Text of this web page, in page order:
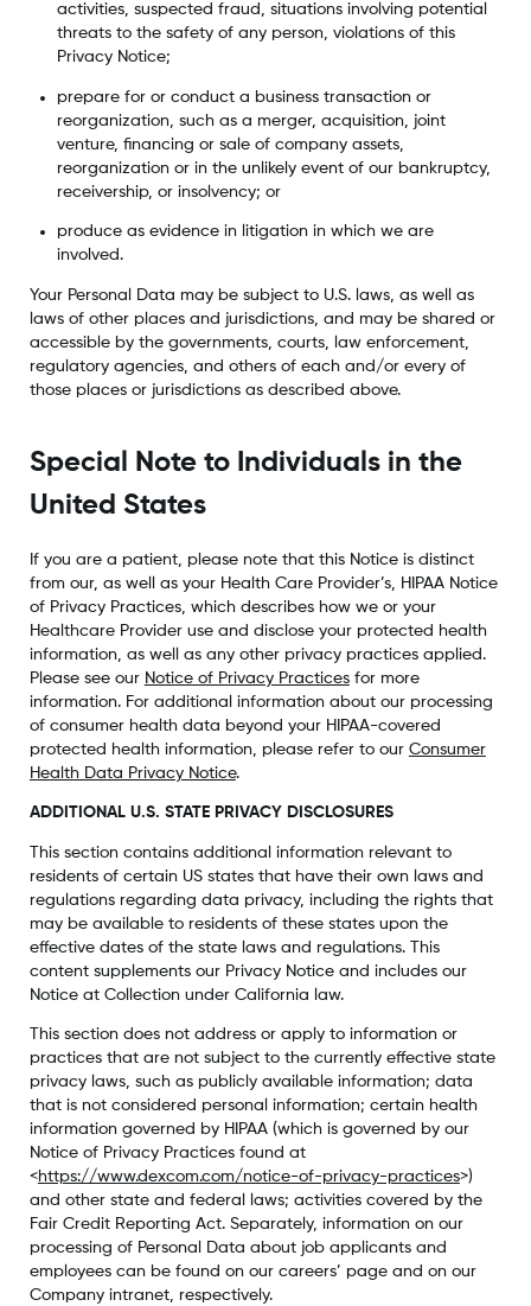
activities, suspected fraud, situations involving potential
threats to the safety of any person, violations of this
Privacy Notice;
prepare for or conduct a business transaction or
reorganization, such as a merger, acquisition, joint
venture, financing or sale of company assets,
reorganization or in the unlikely event of our bankruptcy,
receivership, or insolvency; or
produce as evidence in litigation in which we are
involved.
Your Personal Data may be subject to U.S. laws, as well as
laws of other places and jurisdictions, and may be shared or
accessible by the governments, courts, law enforcement,
regulatory agencies, and others of each and/or every of
those places or jurisdictions as described above.
Special Note to Individuals in the
United States
If you are a patient, please note that this Notice is distinct
from our, as well as your Health Care Provider’s, HIPAA Notice
of Privacy Practices, which describes how we or your
Healthcare Provider use and disclose your protected health
information, as well as any other privacy practices applied.
Please see our Notice of Privacy Practicesfor more
information. For additional information about our processing
of consumer health data beyond your HIPAA-covered
protected health information, please refer to our Consumer
Health Data Privacy Notice.
ADDITIONAL U.S. STATE PRIVACY DISCLOSURES
This section contains additional information relevant to
residents of certain US states that have their own laws and
regulations regarding data privacy, including the rights that
may be available to residents of these states upon the
effective dates of the state laws and regulations. This
content supplements our Privacy Notice and includes our
Notice at Collection under California law.
This section does not address or apply to information or
practices that are not subject to the currently effective state
privacy laws, such as publicly available information; data
that is not considered personal information; certain health
information governed by HIPAA (which is governed by our
Notice of Privacy Practices found at
<https://www.dexcom.com/notice-of-privacy-practices>)
and other state and federal laws; activities covered by the
Fair Credit Reporting Act. Separately, information on our
processing of Personal Data about job applicants and
employees can be found on our careers’ page and on our
Company intranet, respectively.